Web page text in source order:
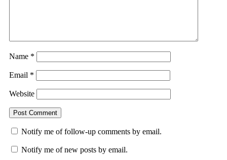
Name *
Email *
Website
Notify me of follow-up comments by email.
Notify me of new posts by email.